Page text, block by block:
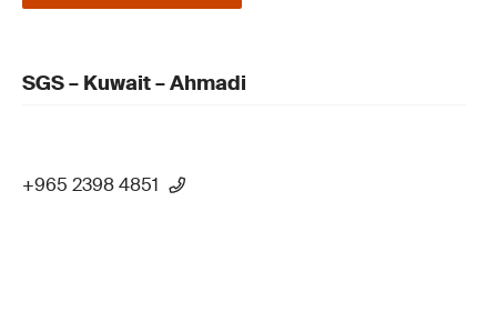
SGS – Kuwait – Ahmadi
+965 2398 4851